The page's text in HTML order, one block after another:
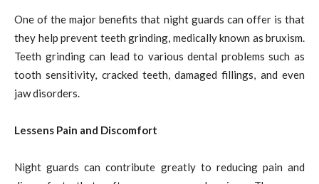
One of the major benefits that night guards can offer is that
they help prevent teeth grinding, medically known as bruxism.
Teeth grinding can lead to various dental problems such as
tooth sensitivity, cracked teeth, damaged fillings, and even
jaw disorders.
Lessens Pain and Discomfort
Night guards can contribute greatly to reducing pain and